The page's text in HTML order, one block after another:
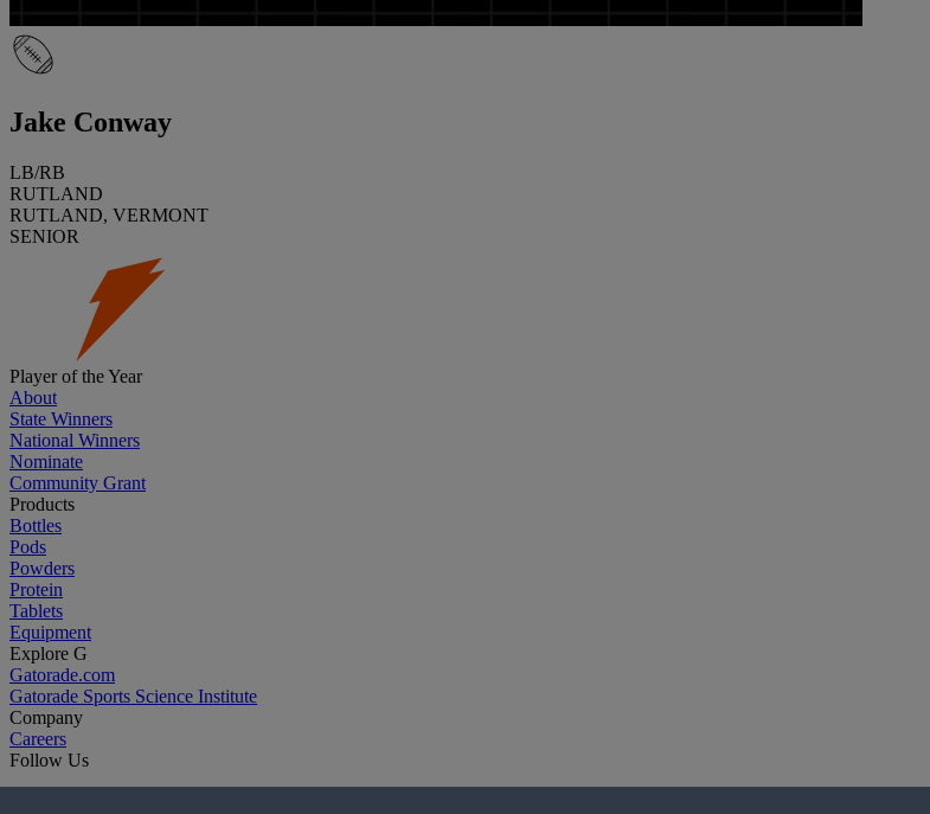
Jake Conway
LB/RB
RUTLAND
RUTLAND, VERMONT
SENIOR
Player of the Year
About
State Winners
National Winners
Nominate
Community Grant
Products
Bottles
Pods
Powders
Protein
Tablets
Equipment
Explore G
Gatorade.com
Gatorade Sports Science Institute
Company
Careers
Follow Us